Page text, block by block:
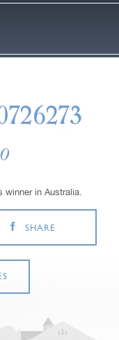
winner in Australia.
SHARE